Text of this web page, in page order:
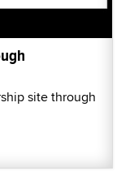
site through